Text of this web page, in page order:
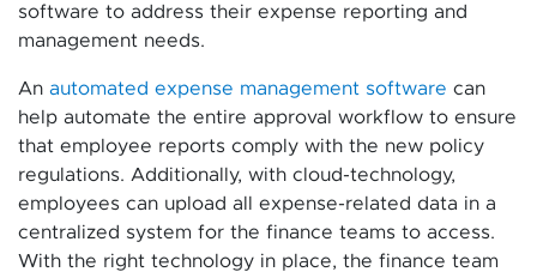
software to address their expense reporting and
management needs.
An automated expense management software can
help automate the entire approval workflow to ensure
that employee reports comply with the new policy
regulations. Additionally, with cloud-technology,
employees can upload all expense-related data in a
centralized system for the finance teams to access.
With the right technology in place, the finance team